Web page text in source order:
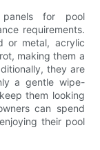
for pool
requirements.
or metal, acrylic
making them a
they are
a gentle wipe-
them looking
can spend
their pool